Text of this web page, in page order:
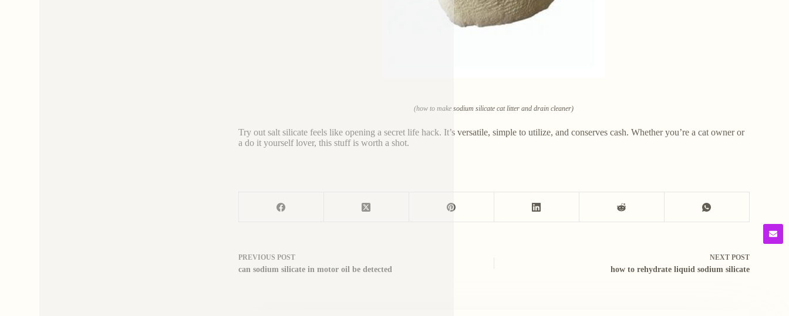
(how to make sodium silicate cat litter and drain cleaner)
Try out salt silicate feels like opening a secret life hack. It’s versatile, simple to utilize, and conserves cash. Whether you’re a cat owner or
a do it yourself lover, this stuff is worth a shot.
PREVIOUS POST
can sodium silicate in motor oil be detected
NEXT POST
how to rehydrate liquid sodium silicate